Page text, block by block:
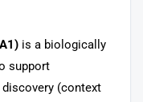
is a biologically
support
(context